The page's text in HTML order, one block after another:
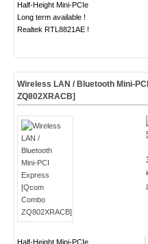
Half-Height Mini-PCIe
Long term available !
Realtek RTL8821AE !
Wireless LAN / Bluetooth Mini-
ZQ802XRACB]
Half-Height Mini-PCIe